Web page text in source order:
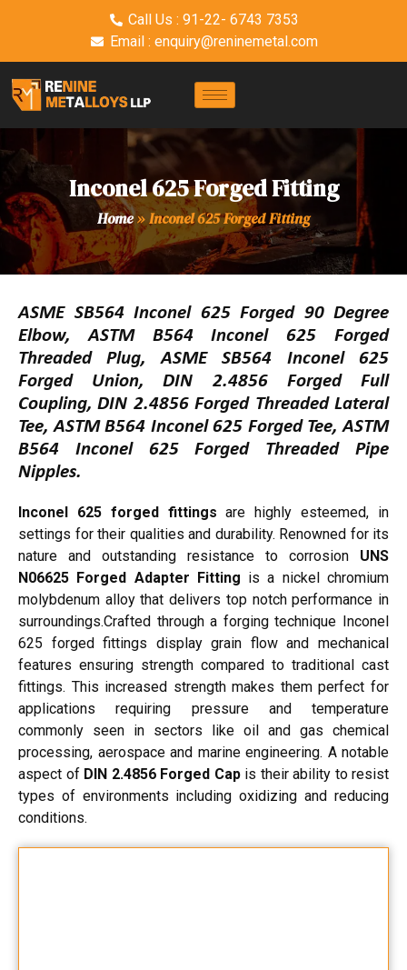
Call Us : 91-22- 6743 7353
Email : enquiry@reninemetal.com
Inconel 625 Forged Fitting
Home»Inconel 625 Forged Fitting
ASME SB564 Inconel 625 Forged 90 Degree
Elbow, ASTM B564 Inconel 625 Forged
Threaded Plug, ASME SB564 Inconel 625
Forged Union, DIN 2.4856 Forged Full
Coupling, DIN 2.4856 Forged Threaded Lateral
Tee, ASTM B564 Inconel 625 Forged Tee, ASTM
B564 Inconel 625 Forged Threaded Pipe
Nipples.
Inconel 625 forged fittings are highly esteemed, in
settings for their qualities and durability. Renowned for its
nature and outstanding resistance to corrosion UNS
N06625 Forged Adapter Fitting is a nickel chromium
molybdenum alloy that delivers top notch performance in
surroundings.Crafted through a forging technique Inconel
625 forged fittings display grain flow and mechanical
features ensuring strength compared to traditional cast
fittings. This increased strength makes them perfect for
applications requiring pressure and temperature
commonly seen in sectors like oil and gas chemical
processing, aerospace and marine engineering. A notable
aspect ofDIN 2.4856 Forged Capis their ability to resist
types of environments including oxidizing and reducing
conditions.